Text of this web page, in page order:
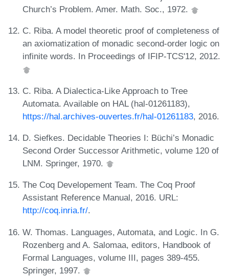
Church’s Problem. Amer. Math. Soc., 1972.
C. Riba. A model theoretic proof of completeness of
an axiomatization of monadic second-order logic on
infinite words. In Proceedings of IFIP-TCS'12, 2012.
C. Riba. A Dialectica-Like Approach to Tree
Automata. Available on HAL (hal-01261183),
https://hal.archives-ouvertes.fr/hal-01261183, 2016.
D. Siefkes. Decidable Theories I: Büchi’s Monadic
Second Order Successor Arithmetic, volume 120 of
LNM. Springer, 1970.
The Coq Developement Team. The Coq Proof
Assistant Reference Manual, 2016. URL:
http://coq.inria.fr/.
W. Thomas. Languages, Automata, and Logic. In G.
Rozenberg and A. Salomaa, editors, Handbook of
Formal Languages, volume III, pages 389-455.
Springer, 1997.